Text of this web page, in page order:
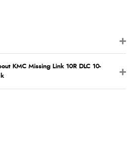
KMC Missing Link 10R DLC 10-